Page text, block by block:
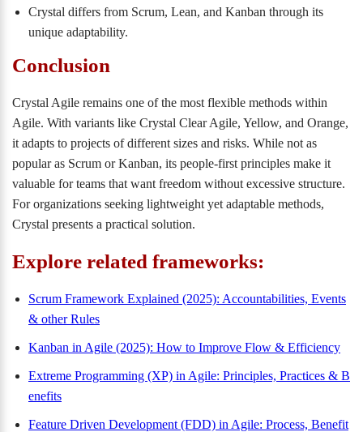
Crystal differs from Scrum, Lean, and Kanban through its
unique adaptability.
Conclusion
Crystal Agile remains one of the most flexible methods within
Agile. With variants like Crystal Clear Agile, Yellow, and Orange,
it adapts to projects of different sizes and risks. While not as
popular as Scrum or Kanban, its people-first principles make it
valuable for teams that want freedom without excessive structure.
For organizations seeking lightweight yet adaptable methods,
Crystal presents a practical solution.
Explore related frameworks:
Scrum Framework Explained (2025): Accountabilities, Events
& other Rules
Kanban in Agile (2025): How to Improve Flow & Efficiency
Extreme Programming (XP) in Agile: Principles, Practices & B
enefits
Feature Driven Development (FDD) in Agile: Process, Benefit